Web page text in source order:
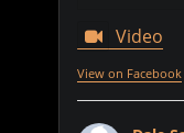
Video
View on Facebook